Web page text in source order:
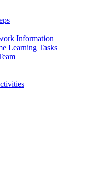
Information
Learning Tasks